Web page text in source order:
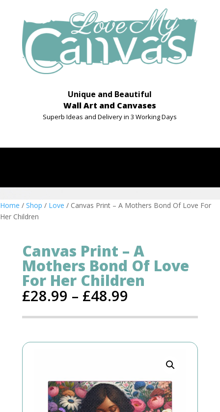
Unique and Beautiful
Wall Art and Canvases
Superb Ideas and Delivery in 3 Working Days
Home / Shop / Love / Canvas Print – A Mothers Bond Of Love For
Her Children
Canvas Print – A
Mothers Bond Of Love
For Her Children
£28.99 – £48.99